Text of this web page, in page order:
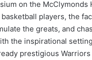
on the
players, the
the greats, and
the inspirational
prestigious